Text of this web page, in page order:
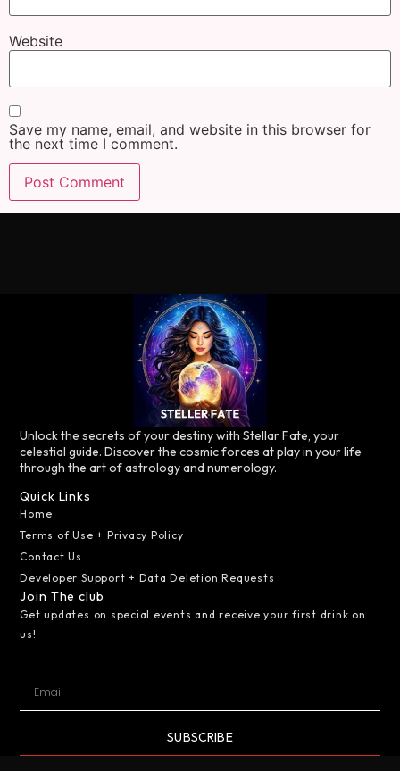
Website
Save my name, email, and website in this browser for
the next time I comment.
Unlock the secrets of your destiny with Stellar Fate, your
celestial guide. Discover the cosmic forces at play in your life
through the art of astrology and numerology.
Quick Links
Home
Terms of Use + Privacy Policy
Contact Us
Developer Support + Data Deletion Requests
Join The club
Get updates on special events and receive your first drink on
us!
SUBSCRIBE